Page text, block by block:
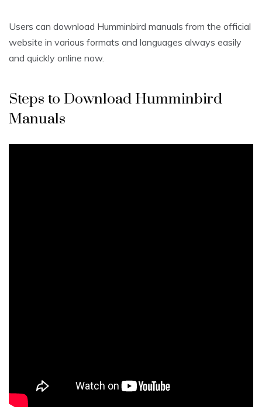
Users can download Humminbird manuals from the official
website in various formats and languages always easily
and quickly online now.
Steps to Download Humminbird
Manuals